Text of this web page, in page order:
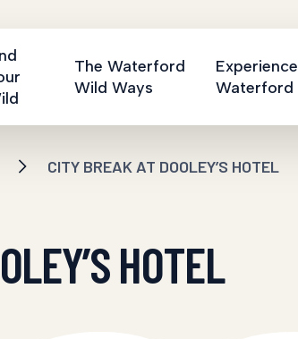
The Waterford
Wild Ways
Experience
Waterford
CITY BREAK AT DOOLEY’S HOTEL
HOTEL